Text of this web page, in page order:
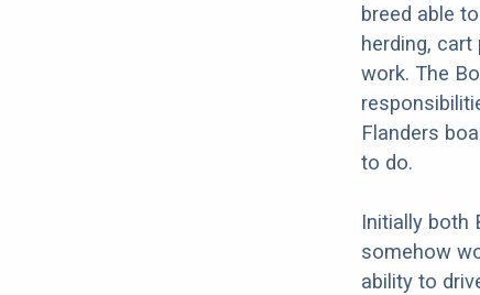
breed able
herding,
work. The
Flanders
to do.
Initially both
somehow
ability to